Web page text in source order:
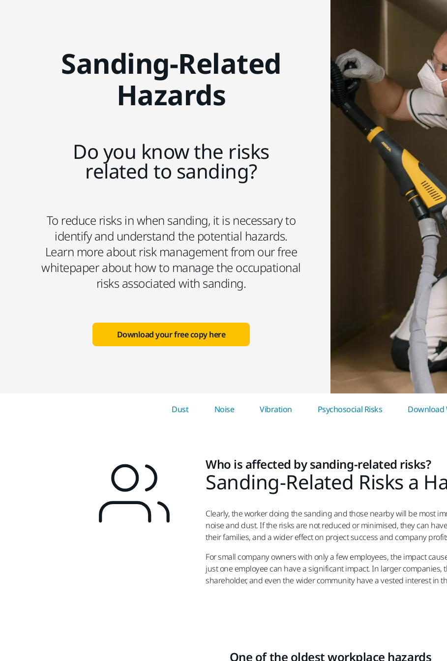
Sanding-Related
Hazards
Do you know the risks
related to sanding?
To reduce risks in when sanding, it is necessary to
identify and understand the potential hazards.
Learn more about risk management from our free
whitepaper about how to manage the occupational
risks associated with sanding.
Download your free copy here
Dust Noise Vibration Psychosocial Risks Download
Who is affected by sanding-related risks?
Sanding-Related Risks a
Clearly, the worker doing the sanding and those nearby will be most
noise and dust. If the risks are not reduced or minimised, they can
their families, and a wider effect on project success and company
For small company owners with only a few employees, the impact
just one employee can have a significant impact. In larger companies,
shareholder, and even the wider community have a vested interest in
One of the oldest workplace hazards